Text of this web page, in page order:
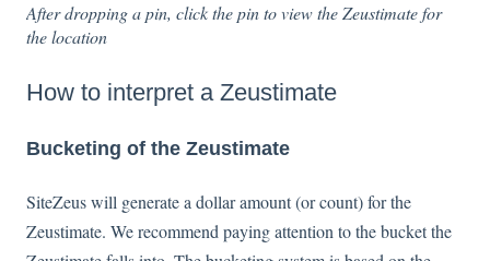
After dropping a pin, click the pin to view the Zeustimate for
the location
How to interpret a Zeustimate
Bucketing of the Zeustimate
SiteZeus will generate a dollar amount (or count) for the
Zeustimate. We recommend paying attention to the bucket the